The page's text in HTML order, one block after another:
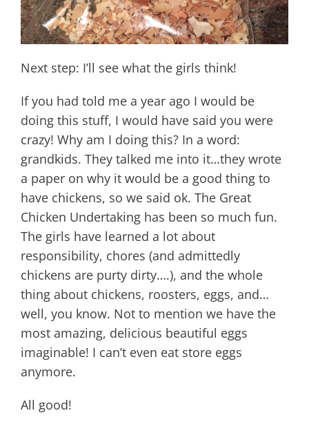
Next step: I’ll see what the girls think!
If you had told me a year ago I would be
doing this stuff, I would have said you were
crazy! Why am I doing this? In a word:
grandkids. They talked me into it…they wrote
a paper on why it would be a good thing to
have chickens, so we said ok. The Great
Chicken Undertaking has been so much fun.
The girls have learned a lot about
responsibility, chores (and admittedly
chickens are purty dirty….), and the whole
thing about chickens, roosters, eggs, and…
well, you know. Not to mention we have the
most amazing, delicious beautiful eggs
imaginable! I can’t even eat store eggs
anymore.
All good!